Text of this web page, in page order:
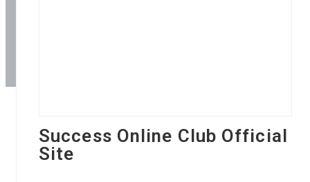
Success Online Club Official
Site